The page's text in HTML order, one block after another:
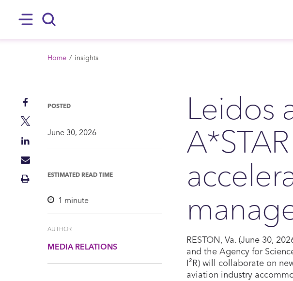
Hamburger
BREADCRUMB
Home insights
Leidos
RESTON, Va. (June 30,
and the Agency for
I²R) will collaborate on
aviation industry
Share
on
Facebook
Share
LinkedIn
Share
Mail
Print
POSTED
June 30, 2026
ESTIMATED READ TIME
1 minute
AUTHOR
MEDIA RELATIONS